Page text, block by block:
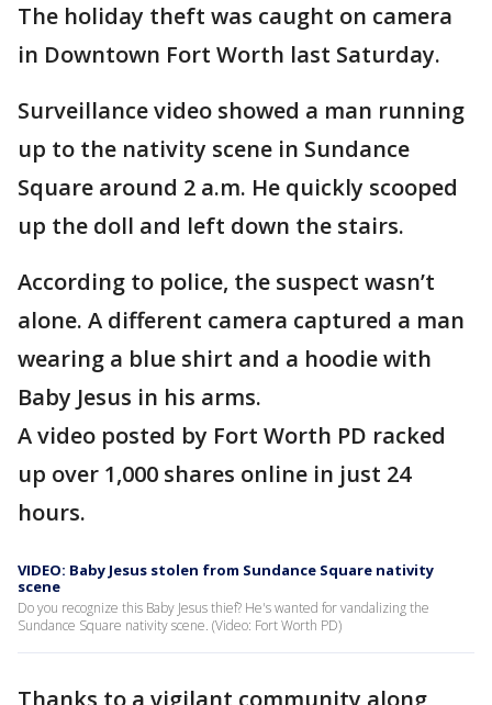
The holiday theft was caught on camera
in Downtown Fort Worth last Saturday.
Surveillance video showed a man running
up to the nativity scene in Sundance
Square around 2 a.m. He quickly scooped
up the doll and left down the stairs.
According to police, the suspect wasn’t
alone. A different camera captured a man
wearing a blue shirt and a hoodie with
Baby Jesus in his arms.
A video posted by Fort Worth PD racked
up over 1,000 shares online in just 24
hours.
VIDEO: Baby Jesus stolen from Sundance Square nativity
scene
Do you recognize this Baby Jesus thief? He's wanted for vandalizing the
Sundance Square nativity scene. (Video: Fort Worth PD)
Thanks to a vigilant community along